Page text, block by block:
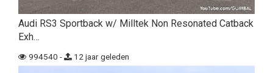
Audi RS3 Sportback w/ Milltek Non Resonated Catback
Exh…
994540 - 12 jaar geleden